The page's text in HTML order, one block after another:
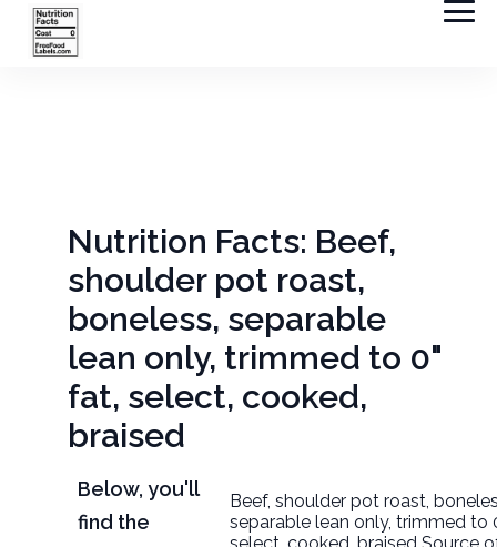
Nutrition Facts: Beef,
shoulder pot roast,
boneless, separable
lean only, trimmed to 0"
fat, select, cooked,
braised
Below, you'll
find the
Beef, shoulder pot roast,
separable lean only, trimmed to